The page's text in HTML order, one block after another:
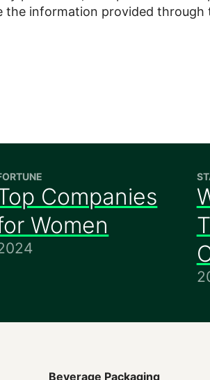
the information provided
Companies
Women
Beverage Packaging